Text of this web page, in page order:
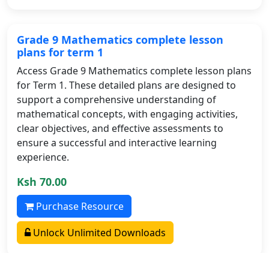
Grade 9 Mathematics complete lesson
plans for term 1
Access Grade 9 Mathematics complete lesson plans
for Term 1. These detailed plans are designed to
support a comprehensive understanding of
mathematical concepts, with engaging activities,
clear objectives, and effective assessments to
ensure a successful and interactive learning
experience.
Ksh 70.00
Purchase Resource
Unlock Unlimited Downloads